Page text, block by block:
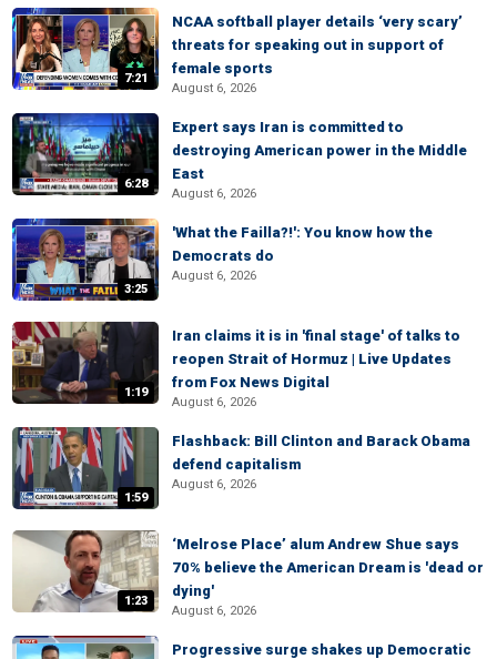
7:21
NCAA softball player details ‘very scary’
threats for speaking out in support of
female sports
August 6, 2026
6:28
Expert says Iran is committed to
destroying American power in the Middle
East
August 6, 2026
3:25
'What the Failla?!': You know how the
Democrats do
August 6, 2026
1:19
Iran claims it is in 'final stage' of talks to
reopen Strait of Hormuz | Live Updates
from Fox News Digital
August 6, 2026
1:59
Flashback: Bill Clinton and Barack Obama
defend capitalism
August 6, 2026
1:23
‘Melrose Place’ alum Andrew Shue says
70% believe the American Dream is 'dead or
dying'
August 6, 2026
Progressive surge shakes up Democratic